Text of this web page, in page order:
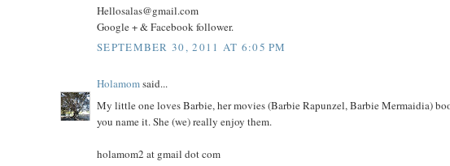
Hellosalas@gmail.com
Google + & Facebook follower.
SEPTEMBER 30, 2011 AT 6:05 PM
Holamomsaid...
My little one loves Barbie, her movies (Barbie Rapunzel, Barbie Mermaidia)
you name it. She (we) really enjoy them.
holamom2 at gmail dot com